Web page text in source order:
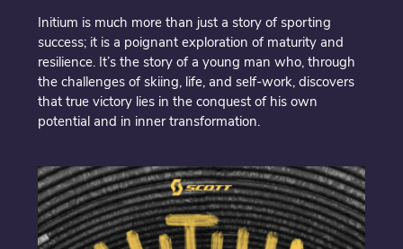
Initium is much more than just a story of sporting
success; it is a poignant exploration of maturity and
resilience. It’s the story of a young man who, through
the challenges of skiing, life, and self-work, discovers
that true victory lies in the conquest of his own
potential and in inner transformation.